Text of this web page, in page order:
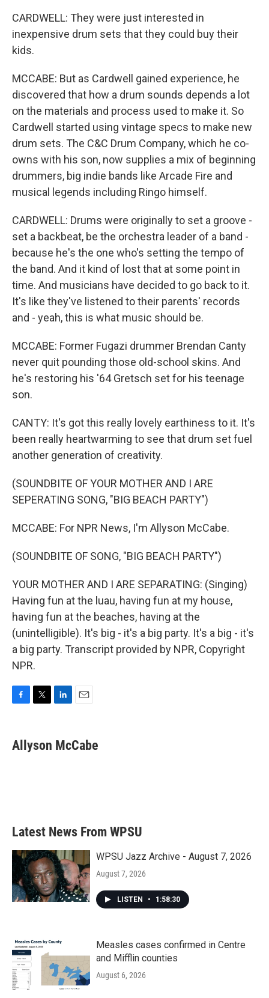
CARDWELL: They were just interested in
inexpensive drum sets that they could buy their
kids.
MCCABE: But as Cardwell gained experience, he
discovered that how a drum sounds depends a lot
on the materials and process used to make it. So
Cardwell started using vintage specs to make new
drum sets. The C&C Drum Company, which he co-
owns with his son, now supplies a mix of beginning
drummers, big indie bands like Arcade Fire and
musical legends including Ringo himself.
CARDWELL: Drums were originally to set a groove -
set a backbeat, be the orchestra leader of a band -
because he's the one who's setting the tempo of
the band. And it kind of lost that at some point in
time. And musicians have decided to go back to it.
It's like they've listened to their parents' records
and - yeah, this is what music should be.
MCCABE: Former Fugazi drummer Brendan Canty
never quit pounding those old-school skins. And
he's restoring his '64 Gretsch set for his teenage
son.
CANTY: It's got this really lovely earthiness to it. It's
been really heartwarming to see that drum set fuel
another generation of creativity.
(SOUNDBITE OF YOUR MOTHER AND I ARE
SEPERATING SONG, "BIG BEACH PARTY")
MCCABE: For NPR News, I'm Allyson McCabe.
(SOUNDBITE OF SONG, "BIG BEACH PARTY")
YOUR MOTHER AND I ARE SEPARATING: (Singing)
Having fun at the luau, having fun at my house,
having fun at the beaches, having at the
(unintelligible). It's big - it's a big party. It's a big - it's
a big party. Transcript provided by NPR, Copyright
NPR.
e
b
t
t
k
e
i
l
Allyson McCabe
Latest News From WPSU
WPSU Jazz Archive - August 7, 2026
August 7, 2026
LISTEN • 1:58:30
Measles cases confirmed in Centre
and Mifflin counties
August 6, 2026